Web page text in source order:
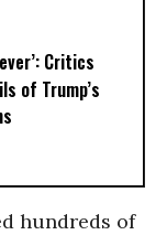
Critics
of Trump’s
hundreds of